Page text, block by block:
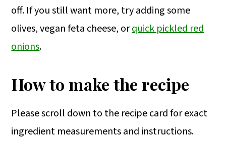
off. If you still want more, try adding some
olives, vegan feta cheese, orquick pickled red
onions.
How to make the recipe
Please scroll down to the recipe card for exact
ingredient measurements and instructions.